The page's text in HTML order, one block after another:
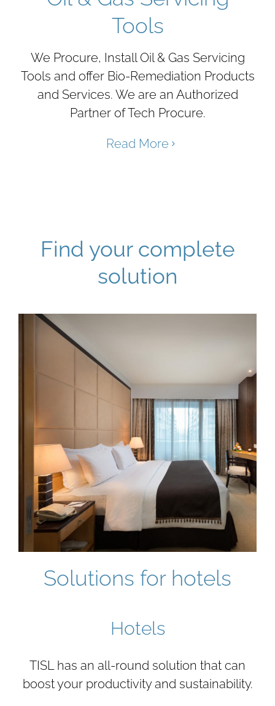
Tools
We Procure, Install Oil & Gas Servicing
Tools and offer Bio-Remediation Products
and Services. We are an Authorized
Partner of Tech Procure.
Read More
Find your complete
solution
Solutions for hotels
Hotels
TISL has an all-round solution that can
boost your productivity and sustainability.